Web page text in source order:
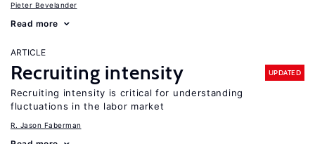
Pieter Bevelander
Read more
ARTICLE
Recruiting intensity UPDATED
Recruiting intensity is critical for understanding
fluctuations in the labor market
R. Jason Faberman